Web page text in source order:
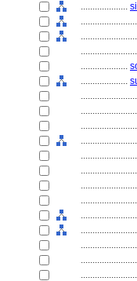
....................
........................
........................
........................
....................
....................
........................
........................
........................
........................
........................
........................
........................
........................
........................
........................
........................
........................
........................